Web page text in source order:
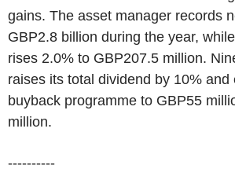
gains. The asset manager records
GBP2.8 billion during the year,
rises 2.0% to GBP207.5 million.
raises its total dividend by 10% and
buyback programme to GBP55
million.
----------